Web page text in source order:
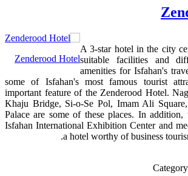
Zenderood Hotel
A 3-star hotel in the city
suitable facilities and
amenities for Isfahan's
some of Isfahan's most famous tourist
important feature of the Zenderood Hotel.
Khaju Bridge, Si-o-Se Pol, Imam Ali
Palace are some of these places. In
Isfahan International Exhibition Center and
a hotel worthy of business